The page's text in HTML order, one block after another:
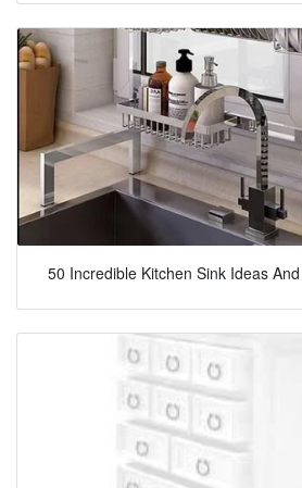
50 Incredible Kitchen Sink Ideas